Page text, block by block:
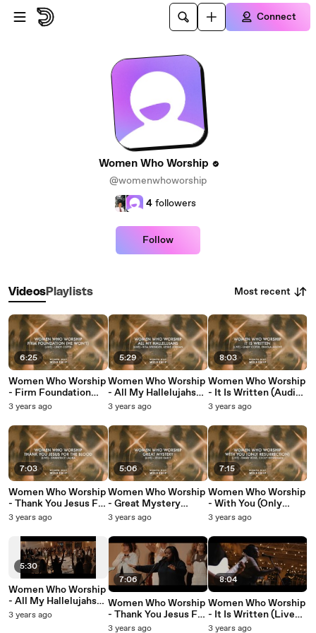
Skip to main content
Connect
Women Who Worship
@womenwhoworship
4 followers
Follow
VideosPlaylists Most recent
6:25
Women Who Worship
- Firm Foundation
(He Won't) (Audio /
Nashville, TN / 2022)
3 years ago
7:03
Women Who Worship
- Thank You Jesus For
The Blood (Audio /
Nashville, TN / 2022)
3 years ago
5:30
Women Who Worship
- All My Hallelujahs
(Live At The Wedge,
3 years ago
5:29
Women Who Worship
- All My Hallelujahs
(Audio / Live At The
/ 2022)
3 years ago
5:06
Women Who Worship
- Great Mystery
(Audio / Live At The
/ 2022)
3 years ago
7:06
Women Who Worship
- Thank You Jesus For
The Blood (Live At
3 years ago
8:03
Women Who Worship
- It Is Written (Audio /
Live At The Wedge,
3 years ago
7:15
Women Who Worship
- With You (Only
Resurrection) (Audio
Nashville, TN / 2022)
3 years ago
8:04
Women Who Worship
- It Is Written (Live
At The Wedge,
3 years ago